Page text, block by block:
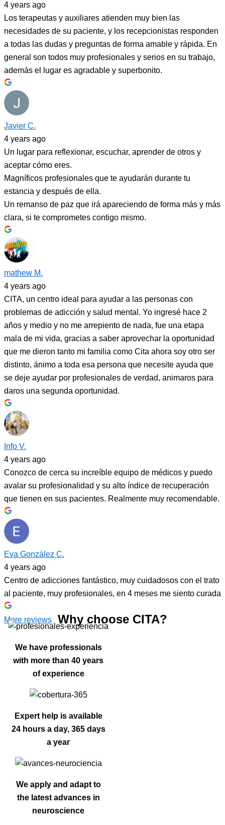
4 years ago
Los terapeutas y auxiliares atienden muy bien las
necesidades de su paciente, y los recepcionistas responden
a todas las dudas y preguntas de forma amable y rápida. En
general son todos muy profesionales y serios en su trabajo,
además el lugar es agradable y superbonito.
Javier C.
4 years ago
Un lugar para reflexionar, escuchar, aprender de otros y
aceptar cómo eres.
Magníficos profesionales que te ayudarán durante tu
estancia y después de ella.
Un remanso de paz que irá apareciendo de forma más y más
clara, si te comprometes contigo mismo.
mathew M.
4 years ago
CITA, un centro ideal para ayudar a las personas con
problemas de adicción y salud mental. Yo ingresé hace 2
años y medio y no me arrepiento de nada, fue una etapa
mala de mi vida, gracias a saber aprovechar la oportunidad
que me dieron tanto mi familia como Cita ahora soy otro ser
distinto, ánimo a toda esa persona que necesite ayuda que
se deje ayudar por profesionales de verdad, animaros para
daros una segunda oportunidad.
Info V.
4 years ago
Conozco de cerca su increíble equipo de médicos y puedo
avalar su profesionalidad y su alto índice de recuperación
que tienen en sus pacientes. Realmente muy recomendable.
Eva González C.
4 years ago
Centro de adicciones fantástico, muy cuidadosos con el trato
al paciente, muy profesionales, en 4 meses me siento curada
More reviews Why choose CITA?
We have professionals
with more than 40 years
of experience
Expert help is available
24 hours a day, 365 days
a year
We apply and adapt to
the latest advances in
neuroscience